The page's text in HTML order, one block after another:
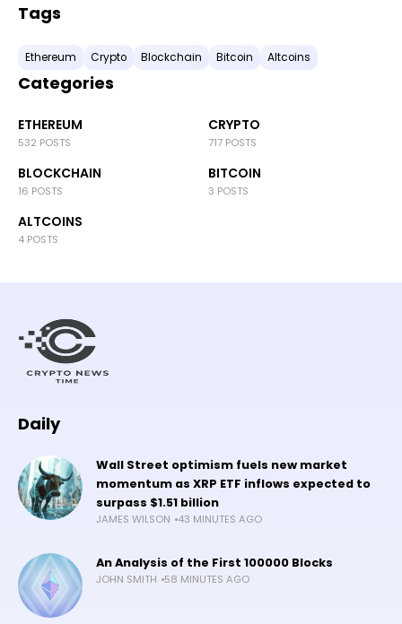
Tags
Ethereum Crypto Blockchain Bitcoin Altcoins
Categories
ETHEREUM
532 POSTS
CRYPTO
717 POSTS
BLOCKCHAIN
16 POSTS
BITCOIN
3 POSTS
ALTCOINS
4 POSTS
Daily
Wall Street optimism fuels new market
momentum as XRP ETF inflows expected to
surpass $1.51 billion
JAMES WILSON 43 MINUTES AGO
An Analysis of the First 100000 Blocks
JOHN SMITH 58 MINUTES AGO